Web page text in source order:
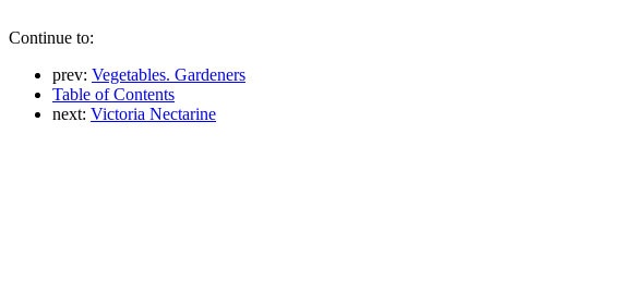
Continue to:
prev: Vegetables. Gardeners
Table of Contents
next: Victoria Nectarine